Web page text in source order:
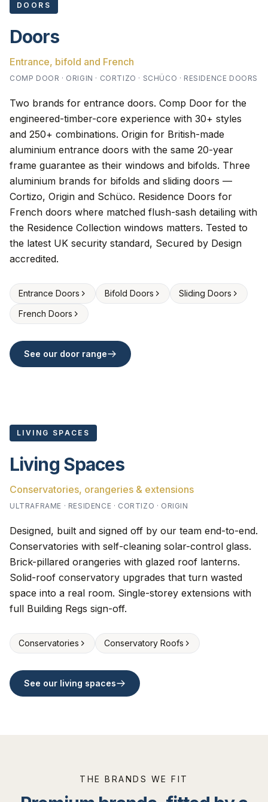
DOORS
Doors
Entrance, bifold and French
COMP DOOR · ORIGIN · CORTIZO · SCHÜCO · RESIDENCE DOORS
Two brands for entrance doors. Comp Door for the
engineered-timber-core experience with 30+ styles
and 250+ combinations. Origin for British-made
aluminium entrance doors with the same 20-year
frame guarantee as their windows and bifolds. Three
aluminium brands for bifolds and sliding doors —
Cortizo, Origin and Schüco. Residence Doors for
French doors where matched flush-sash detailing with
the Residence Collection windows matters. Tested to
the latest UK security standard, Secured by Design
accredited.
Entrance Doors Bifold Doors
Sliding Doors
French Doors
See our door range
LIVING SPACES
Living Spaces
Conservatories, orangeries & extensions
ULTRAFRAME · RESIDENCE · CORTIZO · ORIGIN
Designed, built and signed off by our team end-to-end.
Conservatories with self-cleaning solar-control glass.
Brick-pillared orangeries with glazed roof lanterns.
Solid-roof conservatory upgrades that turn wasted
space into a real room. Single-storey extensions with
full Building Regs sign-off.
Conservatories Conservatory Roofs
See our living spaces
THE BRANDS WE FIT